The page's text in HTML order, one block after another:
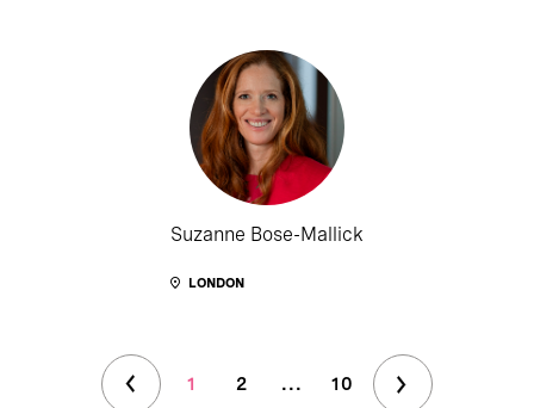
Suzanne Bose-Mallick
LONDON
1 2 ... 10